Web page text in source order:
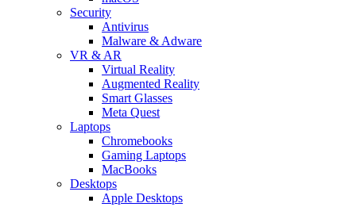
Security
Antivirus
Malware & Adware
VR & AR
Virtual Reality
Augmented Reality
Smart Glasses
Meta Quest
Laptops
Chromebooks
Gaming Laptops
MacBooks
Desktops
Apple Desktops